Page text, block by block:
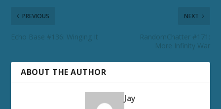
PREVIOUS
Echo Base #136: Winging It
NEXT
RandomChatter #171:
More Infinity War
ABOUT THE AUTHOR
Jay